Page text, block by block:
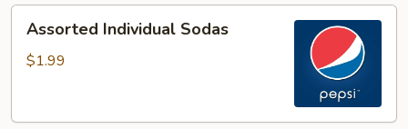
Individual
Sodas
Assorted Individual Sodas
$1.99